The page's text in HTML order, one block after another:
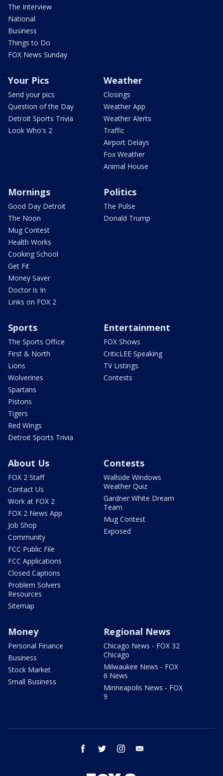
The Interview
National
Business
Things to Do
FOX News Sunday
Your Pics
Send your pics
Question of the Day
Detroit Sports Trivia
Look Who's 2
Weather
Closings
Weather App
Weather Alerts
Traffic
Airport Delays
Fox Weather
Animal House
Mornings
Good Day Detroit
The Noon
Mug Contest
Health Works
Cooking School
Get Fit
Money Saver
Doctor is In
Links on FOX 2
Politics
The Pulse
Donald Trump
Sports
The Sports Office
First & North
Lions
Wolverines
Spartans
Pistons
Tigers
Red Wings
Detroit Sports Trivia
Entertainment
FOX Shows
CriticLEE Speaking
TV Listings
Contests
About Us
FOX 2 Staff
Contact Us
Work at FOX 2
FOX 2 News App
Job Shop
Community
FCC Public File
FCC Applications
Closed Captions
Problem Solvers
Resources
Sitemap
Contests
Wallside Windows
Weather Quiz
Gardner White Dream
Team
Mug Contest
Exposed
Money
Personal Finance
Business
Stock Market
Small Business
Regional News
Chicago News - FOX 32
Chicago
Milwaukee News - FOX
6 News
Minneapolis News - FOX
9
facebook twitter instagram